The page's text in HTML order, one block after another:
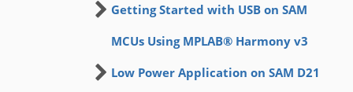
Getting Started with USB on SAM
MCUs Using MPLAB® Harmony v3
Low Power Application on SAM D21